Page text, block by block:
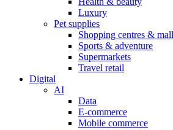
Luxury
Pet supplies
Shopping centres &
Sports & adventure
Supermarkets
Travel retail
Digital
AI
Data
E-commerce
Mobile commerce